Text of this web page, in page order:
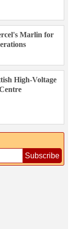
Marlin for
High-Voltage
Subscribe